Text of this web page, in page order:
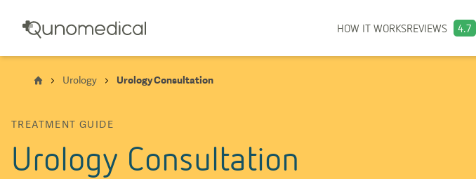
HOW IT WORKSREVIEWS 4.7
Urology Urology Consultation
TREATMENT GUIDE
Urology Consultation